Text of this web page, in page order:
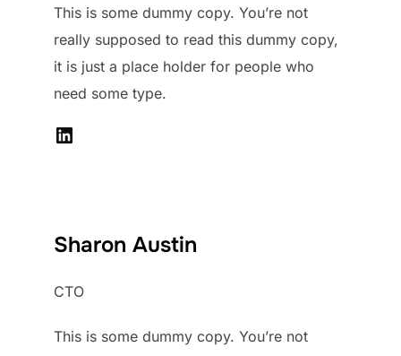
This is some dummy copy. You’re not
really supposed to read this dummy copy,
it is just a place holder for people who
need some type.
LinkedIn
Sharon Austin
CTO
This is some dummy copy. You’re not